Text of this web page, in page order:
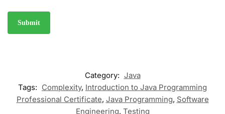
Category: Java
Tags: Complexity, Introduction to Java Programming
Professional Certificate, Java Programming, Software
Engineering, Testing